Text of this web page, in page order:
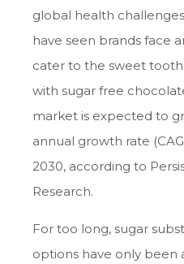
global health
have seen brands face
cater to the sweet
with sugar free
market is expected to
annual growth rate
2030, according to
Research.
For too long, sugar
options have only been